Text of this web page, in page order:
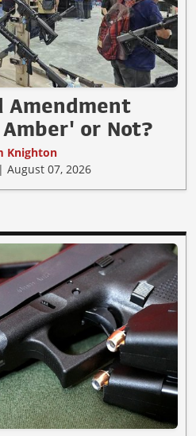
Amendment
or Not?
Knighton
August 07, 2026